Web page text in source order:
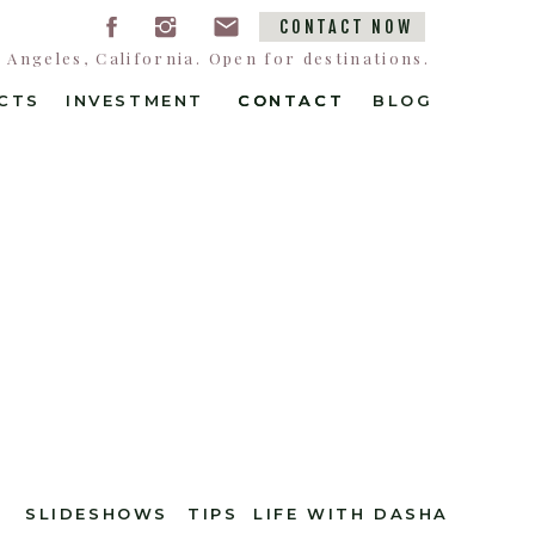
BLOG
CONTACT
INVESTMENT
CONTACT NOW
California. Open for destinations.
CONTACT
LIFE WITH DASHA
SLIDESHOWS TIPS